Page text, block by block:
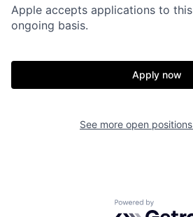
Apple accepts applications to
ongoing basis.
Apply now
See more open
Powered by